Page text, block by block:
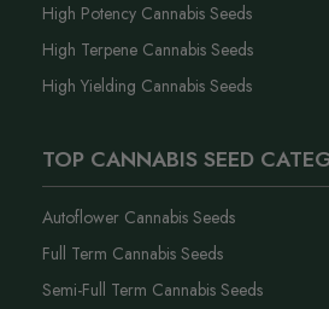
High Potency Cannabis Seeds
High Terpene Cannabis Seeds
High Yielding Cannabis Seeds
TOP CANNABIS SEED
Autoflower Cannabis Seeds
Full Term Cannabis Seeds
Semi-Full Term Cannabis Seeds